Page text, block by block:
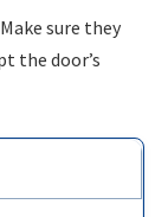
sure they
the door’s